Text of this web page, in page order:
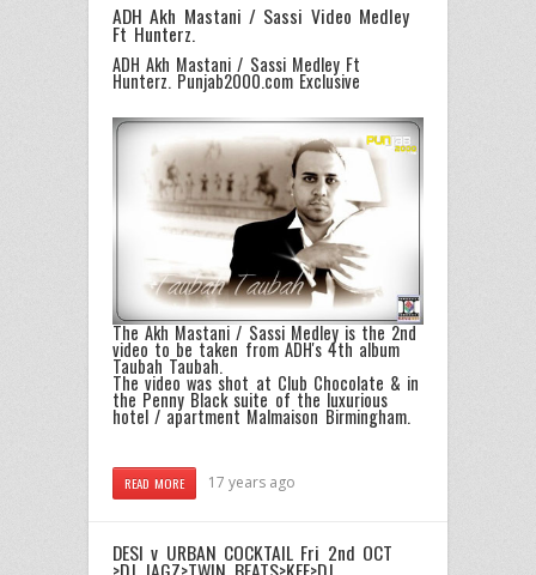
ADH Akh Mastani / Sassi Video Medley
Ft Hunterz.
ADH Akh Mastani / Sassi Medley Ft
Hunterz. Punjab2000.com Exclusive
The Akh Mastani / Sassi Medley is the 2nd
video to be taken from ADH's 4th album
Taubah Taubah.
The video was shot at Club Chocolate & in
the Penny Black suite of the luxurious
hotel / apartment Malmaison Birmingham.
READ MORE 17 years ago
DESI v URBAN COCKTAIL Fri 2nd OCT